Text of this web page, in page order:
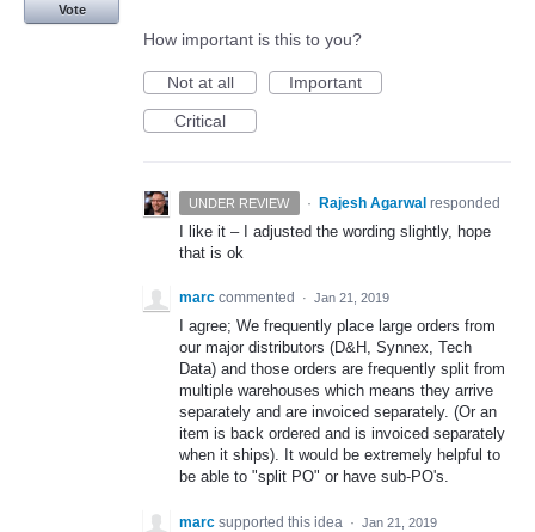
Vote
How important is this to you?
Not at all
Important
Critical
UNDER REVIEW · Rajesh Agarwal responded
I like it – I adjusted the wording slightly, hope
that is ok
marc commented · Jan 21, 2019
I agree; We frequently place large orders from
our major distributors (D&H, Synnex, Tech
Data) and those orders are frequently split from
multiple warehouses which means they arrive
separately and are invoiced separately. (Or an
item is back ordered and is invoiced separately
when it ships). It would be extremely helpful to
be able to "split PO" or have sub-PO's.
marc supported this idea · Jan 21, 2019